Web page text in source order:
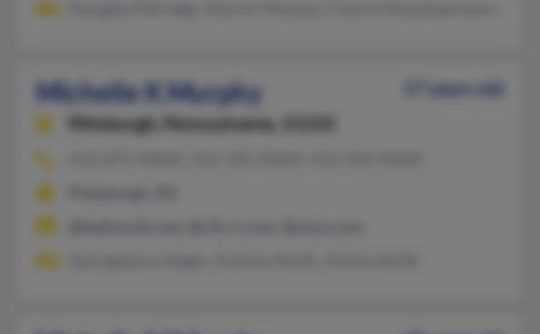
Michelle K Murphy
57 years old
Pittsburgh,
Pennsylvania, 15233